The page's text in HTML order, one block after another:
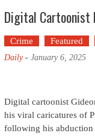
Digital Cartoonist
Crime Featured
Daily- January 6, 2025
Digital cartoonist
his viral caricatures of
following his abduction